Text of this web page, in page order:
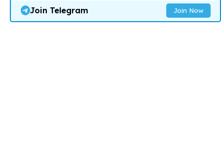
Join Telegram Join Now